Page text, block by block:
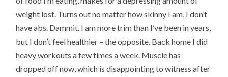
weight lost. Turns out no matter how skinny I am, I don’t
have abs. Dammit. I am more trim than I’ve been in years,
but I don’t feel healthier – the opposite. Back home I did
heavy workouts a few times a week. Muscle has
dropped off now, which is disappointing to witness after